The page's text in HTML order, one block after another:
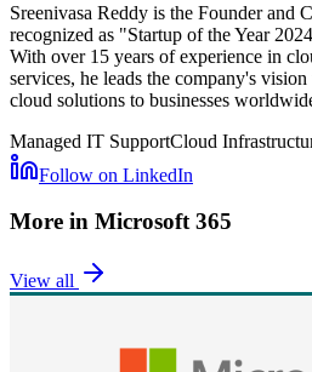
Sreenivasa Reddy is the Founder and
recognized as "Startup of the Year
With over 15 years of experience in
services, he leads the company's
cloud solutions to businesses
Managed IT SupportCloud
Follow on LinkedIn
More in Microsoft 365
View all